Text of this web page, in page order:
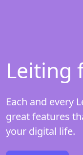
Leiting
Each and every
great features
your digital life.